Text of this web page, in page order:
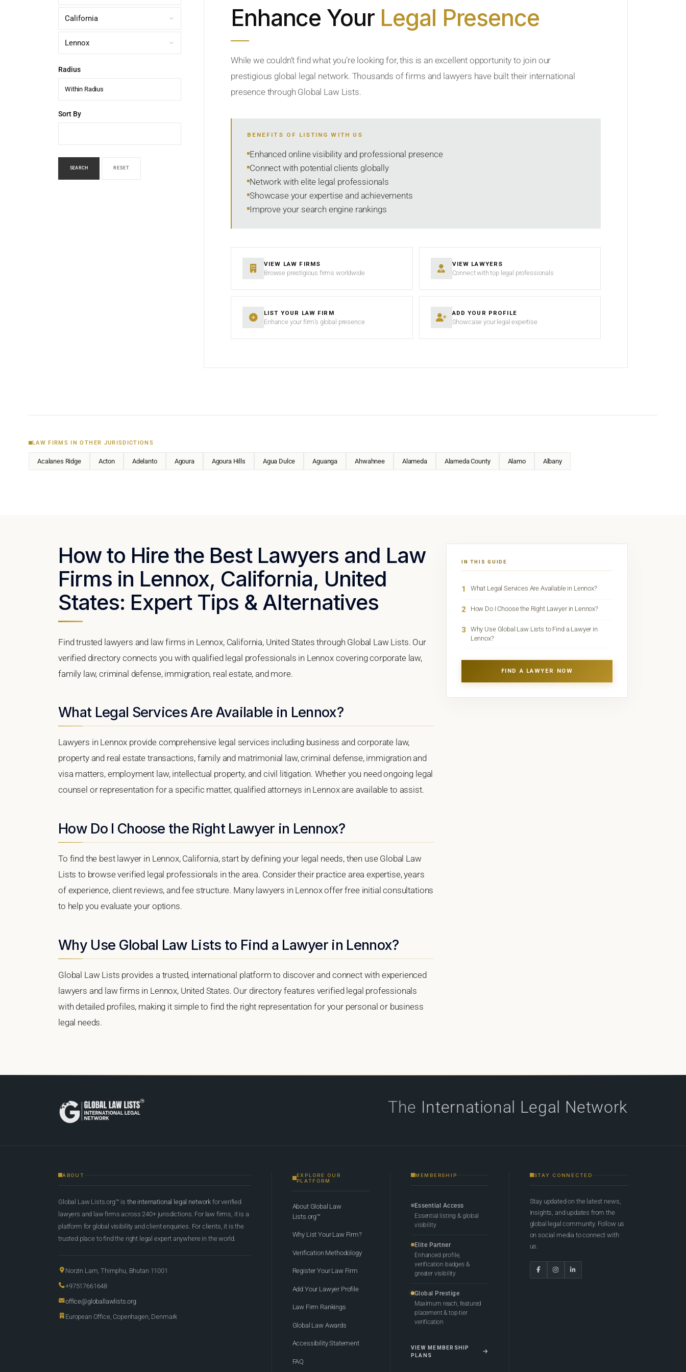
Radius
Within Radius
Sort By
SEARCH RESET
Enhance Your Legal Presence
While we couldn’t find what you’re looking for, this is an excellent opportunity to join our
prestigious global legal network. Thousands of firms and lawyers have built their international
presence through Global Law Lists.
BENEFITS OF LISTING WITH US
Enhanced online visibility and professional presence
Connect with potential clients globally
Network with elite legal professionals
Showcase your expertise and achievements
Improve your search engine rankings
VIEW LAW FIRMS
Browse prestigious firms worldwide
VIEW LAWYERS
Connect with top legal professionals
LIST YOUR LAW FIRM
Enhance your firm’s global presence
ADD YOUR PROFILE
Showcase your legal expertise
LAW FIRMS IN OTHER JURISDICTIONS
Acalanes Ridge Acton Adelanto Agoura Agoura Hills Agua Dulce Aguanga Ahwahnee Alameda Alameda County Alamo Albany
How to Hire the Best Lawyers and Law
Firms in Lennox, California, United
States: Expert Tips & Alternatives
Find trusted lawyers and law firms in Lennox, California, United States through Global Law Lists. Our
verified directory connects you with qualified legal professionals in Lennox covering corporate law,
family law, criminal defense, immigration, real estate, and more.
What Legal Services Are Available in Lennox?
Lawyers in Lennox provide comprehensive legal services including business and corporate law,
property and real estate transactions, family and matrimonial law, criminal defense, immigration and
visa matters, employment law, intellectual property, and civil litigation. Whether you need ongoing legal
counsel or representation for a specific matter, qualified attorneys in Lennox are available to assist.
How Do I Choose the Right Lawyer in Lennox?
To find the best lawyer in Lennox, California, start by defining your legal needs, then use Global Law
Lists to browse verified legal professionals in the area. Consider their practice area expertise, years
of experience, client reviews, and fee structure. Many lawyers in Lennox offer free initial consultations
to help you evaluate your options.
Why Use Global Law Lists to Find a Lawyer in Lennox?
Global Law Lists provides a trusted, international platform to discover and connect with experienced
lawyers and law firms in Lennox, United States. Our directory features verified legal professionals
with detailed profiles, making it simple to find the right representation for your personal or business
legal needs.
IN THIS GUIDE
1 What Legal Services Are Available in Lennox?
2 How Do I Choose the Right Lawyer in Lennox?
3
Why Use Global Law Lists to Find a Lawyer in
Lennox?
FIND A LAWYER NOW
The International Legal Network
ABOUT
Global Law Lists.org™ is the international legal network for verified
lawyers and law firms across 240+ jurisdictions. For law firms, it is a
platform for global visibility and client enquiries. For clients, it is the
trusted place to find the right legal expert anywhere in the world.
Norzin Lam, Thimphu, Bhutan 11001
+97517661648
office@globallawlists.org
European Office, Copenhagen, Denmark
EXPLORE OUR
PLATFORM
About Global Law
Lists.org™
Why List Your Law Firm?
Verification Methodology
Register Your Law Firm
Add Your Lawyer Profile
Law Firm Rankings
Global Law Awards
Accessibility Statement
FAQ
MEMBERSHIP
Essential Access
Essential listing & global
visibility
Elite Partner
Enhanced profile,
verification badges &
greater visibility
Global Prestige
Maximum reach, featured
placement & top-tier
verification
VIEW MEMBERSHIP
PLANS
STAY CONNECTED
Stay updated on the latest news,
insights, and updates from the
global legal community. Follow us
on social media to connect with
us.